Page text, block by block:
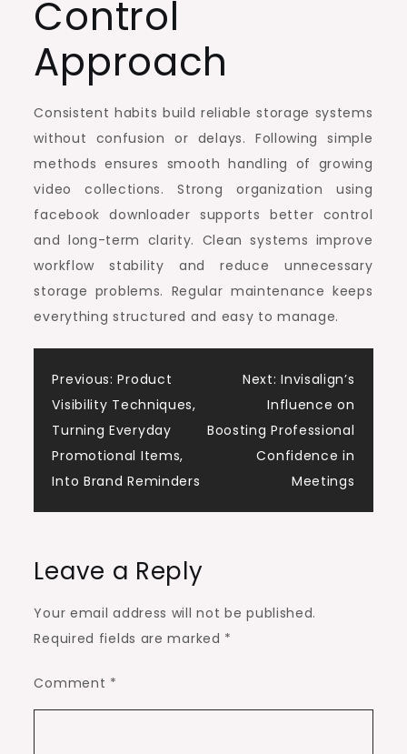
Control
Approach
Consistent habits build reliable storage systems
without confusion or delays. Following simple
methods ensures smooth handling of growing
video collections. Strong organization using
facebook downloader supports better control
and long-term clarity. Clean systems improve
workflow stability and reduce unnecessary
storage problems. Regular maintenance keeps
everything structured and easy to manage.
Post
navigation
Previous: Product
Visibility Techniques,
Turning Everyday
Promotional Items,
Into Brand Reminders
Next: Invisalign’s
Influence on
Boosting Professional
Confidence in
Meetings
Leave a Reply
Your email address will not be published.
Required fields are marked *
Comment *